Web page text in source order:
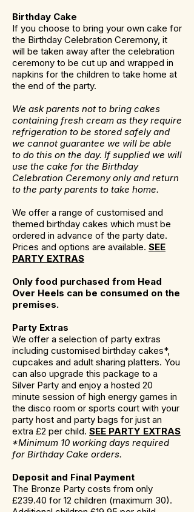
Birthday Cake
If you choose to bring your own cake for
the Birthday Celebration Ceremony, it
will be taken away after the celebration
ceremony to be cut up and wrapped in
napkins for the children to take home at
the end of the party.
We ask parents not to bring cakes
containing fresh cream as they require
refrigeration to be stored safely and
we cannot guarantee we will be able
to do this on the day. If supplied we will
use the cake for the Birthday
Celebration Ceremony only and return
to the party parents to take home.
We offer a range of customised and
themed birthday cakes which must be
ordered in advance of the party date.
Prices and options are available. SEE
PARTY EXTRAS
Only food purchased from Head
Over Heels can be consumed on the
premises.
Party Extras
We offer a selection of party extras
including customised birthday cakes*,
cupcakes and adult sharing platters. You
can also upgrade this package to a
Silver Party and enjoy a hosted 20
minute session of high energy games in
the disco room or sports court with your
party host and party bags for just an
extra £2 per child. SEE PARTY EXTRAS
*Minimum 10 working days required
for Birthday Cake orders.
Deposit and Final Payment
The Bronze Party costs from only
£239.40 for 12 children (maximum 30).